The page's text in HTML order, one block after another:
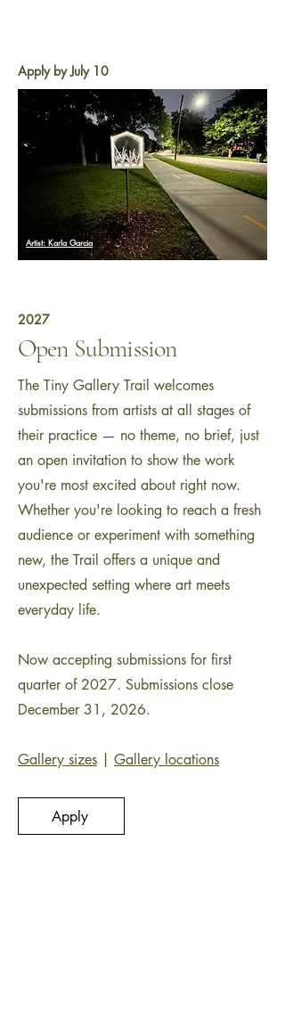
Apply by July 10
Artist: Karla Garcia
2027
Open Submission
The Tiny Gallery Trail welcomes
submissions from artists at all stages of
their practice — no theme, no brief, just
an open invitation to show the work
you're most excited about right now.
Whether you're looking to reach a fresh
audience or experiment with something
new, the Trail offers a unique and
unexpected setting where art meets
everyday life.
Now accepting submissions for first
quarter of 2027. Submissions close
December 31, 2026.
Gallery sizes Gallery locations
Apply